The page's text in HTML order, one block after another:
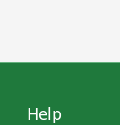
Help